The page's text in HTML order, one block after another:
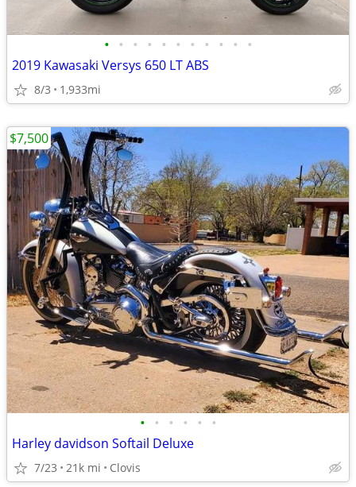
• • • • • • • • • • •
2019 Kawasaki Versys 650 LT ABS
8/3 1,933mi
• • • • • •
Harley davidson Softail Deluxe
7/23 21k mi Clovis
$7,500